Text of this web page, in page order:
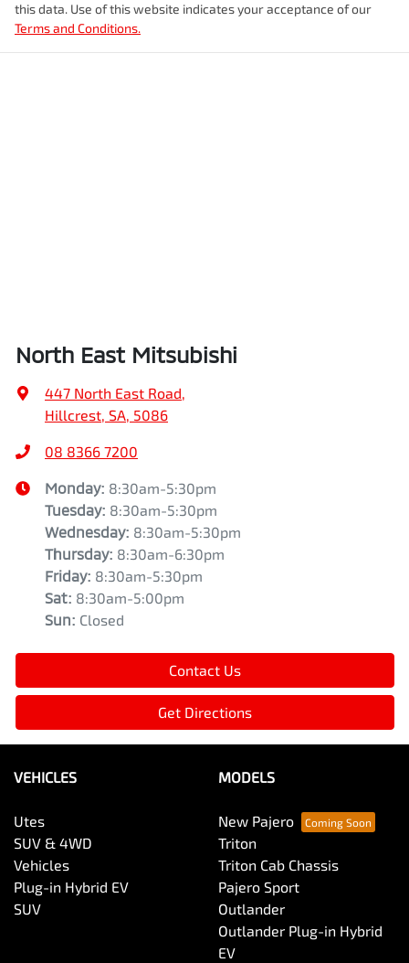
this data. Use of this website indicates your acceptance of our
Terms and Conditions.
North East Mitsubishi
447 North East Road,
Hillcrest, SA, 5086
08 8366 7200
Monday: 8:30am-5:30pm
Tuesday: 8:30am-5:30pm
Wednesday: 8:30am-5:30pm
Thursday: 8:30am-6:30pm
Friday: 8:30am-5:30pm
Sat: 8:30am-5:00pm
Sun: Closed
Contact Us
Get Directions
VEHICLES
Utes
SUV & 4WD
Vehicles
Plug-in Hybrid EV
SUV
MODELS
New Pajero
Triton
Triton Cab Chassis
Pajero Sport
Outlander
Outlander Plug-in Hybrid
EV